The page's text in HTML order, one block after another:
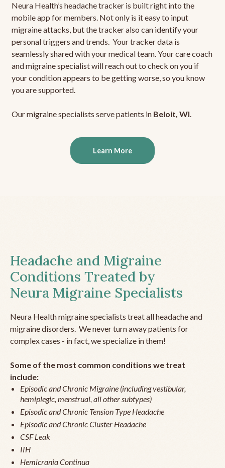
Neura Health’s headache tracker is built right into the
mobile app for members. Not only is it easy to input
migraine attacks, but the tracker also can identify your
personal triggers and trends. Your tracker data is
seamlessly shared with your medical team. Your care coach
and migraine specialist will reach out to check on you if
your condition appears to be getting worse, so you know
you are supported.
Our migraine specialists serve patients in Beloit, WI.
Learn More
Headache and Migraine
Conditions Treated by
Neura Migraine Specialists
Neura Health migraine specialists treat all headache and
migraine disorders. We never turn away patients for
complex cases - in fact, we specialize in them!
Some of the most common conditions we treat
include:
Episodic and Chronic Migraine (including vestibular,
hemiplegic, menstrual, all other subtypes)
Episodic and Chronic Tension Type Headache
Episodic and Chronic Cluster Headache
CSF Leak
IIH
Hemicrania Continua